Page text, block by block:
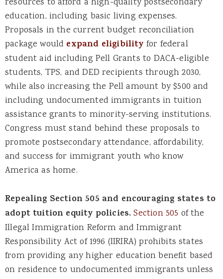
resources to afford a high-quality postsecondary
education, including basic living expenses.
Proposals in the current budget reconciliation
package would expand eligibility for federal
student aid including Pell Grants to DACA-eligible
students, TPS, and DED recipients through 2030,
while also increasing the Pell amount by $500 and
including undocumented immigrants in tuition
assistance grants to minority-serving institutions.
Congress must stand behind these proposals to
promote postsecondary attendance, affordability,
and success for immigrant youth who know
America as home.
Repealing Section 505 and encouraging states to
adopt tuition equity policies. Section 505 of the
Illegal Immigration Reform and Immigrant
Responsibility Act of 1996 (IIRIRA) prohibits states
from providing any higher education benefit based
on residence to undocumented immigrants unless